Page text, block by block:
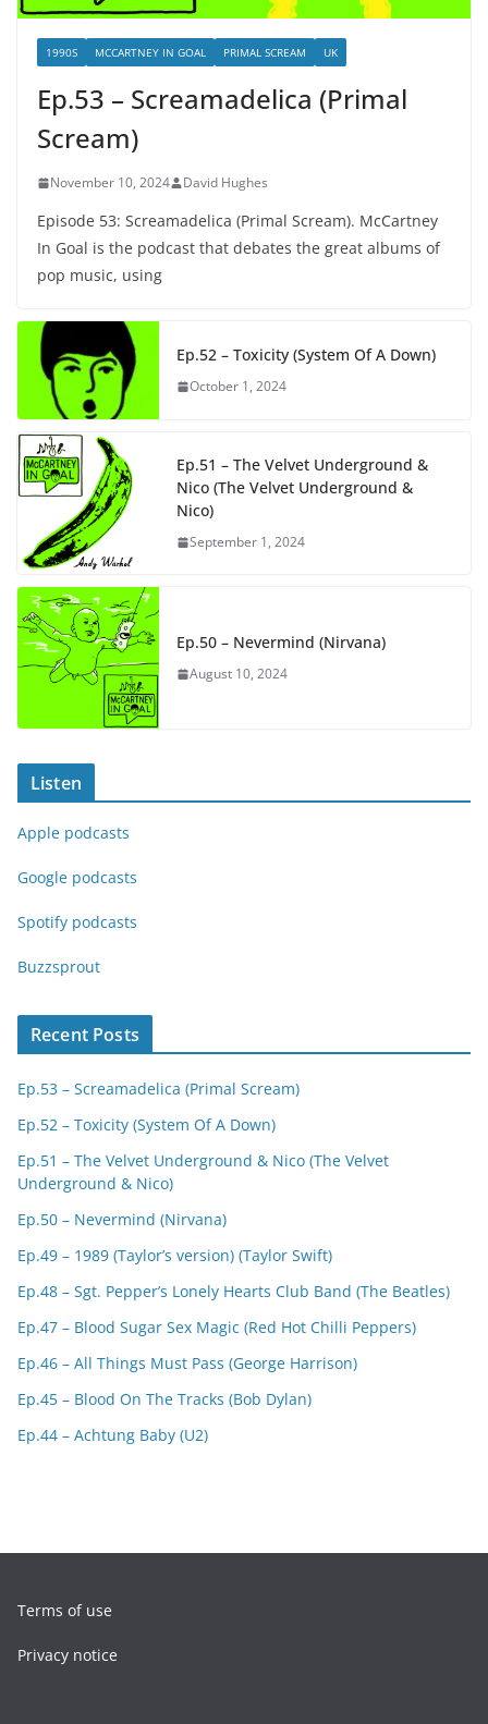
1990S MCCARTNEY IN GOAL PRIMAL SCREAM UK
Ep.53 – Screamadelica (Primal
Scream)
November 10, 2024 David Hughes
Episode 53: Screamadelica (Primal Scream). McCartney
In Goal is the podcast that debates the great albums of
pop music, using
Ep.52 – Toxicity (System Of A Down)
October 1, 2024
Ep.51 – The Velvet Underground &
Nico (The Velvet Underground &
Nico)
September 1, 2024
Ep.50 – Nevermind (Nirvana)
August 10, 2024
Listen
Apple podcasts
Google podcasts
Spotify podcasts
Buzzsprout
Recent Posts
Ep.53 – Screamadelica (Primal Scream)
Ep.52 – Toxicity (System Of A Down)
Ep.51 – The Velvet Underground & Nico (The Velvet
Underground & Nico)
Ep.50 – Nevermind (Nirvana)
Ep.49 – 1989 (Taylor’s version) (Taylor Swift)
Ep.48 – Sgt. Pepper’s Lonely Hearts Club Band (The Beatles)
Ep.47 – Blood Sugar Sex Magic (Red Hot Chilli Peppers)
Ep.46 – All Things Must Pass (George Harrison)
Ep.45 – Blood On The Tracks (Bob Dylan)
Ep.44 – Achtung Baby (U2)
Terms of use
Privacy notice